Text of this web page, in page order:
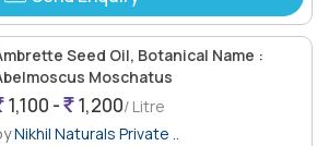
Seed Oil, Botanical Name :
Moschatus
1,100 - 1,200/ Litre
Nikhil Naturals Private ..